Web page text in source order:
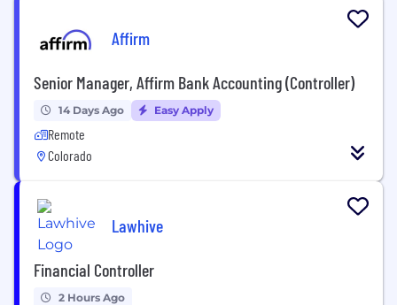
Affirm
Senior Manager, Affirm Bank Accounting (Controller)
14 Days Ago Easy Apply
Remote
Colorado
Lawhive
Financial Controller
2 Hours Ago